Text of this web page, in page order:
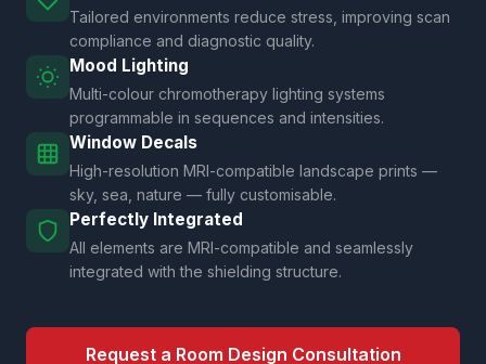
Tailored environments reduce stress, improving scan
compliance and diagnostic quality.
Mood Lighting
Multi-colour chromotherapy lighting systems
programmable in sequences and intensities.
Window Decals
High-resolution MRI-compatible landscape prints —
sky, sea, nature — fully customisable.
Perfectly Integrated
All elements are MRI-compatible and seamlessly
integrated with the shielding structure.
Request a Room Design Consultation